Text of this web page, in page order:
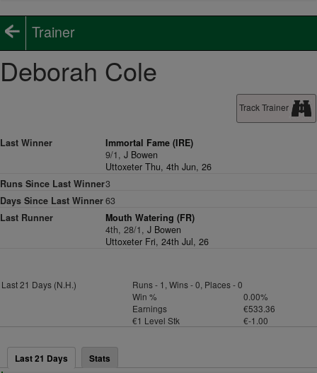
Trainer
Deborah Cole
Track Trainer
Last Winner
Immortal Fame (IRE)
9/1,J Bowen
Uttoxeter Thu, 4th Jun, 26
Runs Since Last Winner3
Days Since Last Winner63
Last Runner
Mouth Watering (FR)
4th, 28/1,J Bowen
Uttoxeter Fri, 24th Jul, 26
Last 21 Days (N.H.)
Runs - 1, Wins - 0, Places - 0
Win %
0.00%
Earnings
€533.36
€1 Level Stk
€-1.00
Last 21 Days Stats